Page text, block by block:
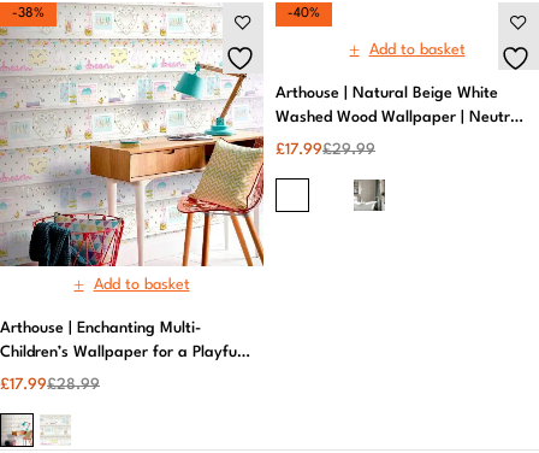
-38%
Add to basket
Arthouse | Enchanting Multi-
Children’s Wallpaper for a Playful
Space
£28.99
£17.99
-40%
Add to basket
Arthouse | Natural Beige White
Washed Wood Wallpaper | Neutral
Wallpaper
£29.99
£17.99